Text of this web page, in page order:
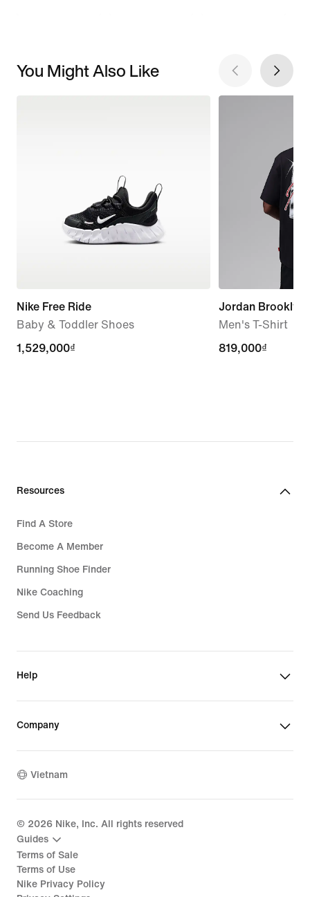
You Might Also Like
Nike Free Ride
Baby & Toddler Shoes
1,529,000₫
1,529,000₫
Jordan Brooklyn
Men's T-Shirt
819,000₫
819,000₫
Resources
Find A Store
Become A Member
Running Shoe Finder
Nike Coaching
Send Us Feedback
Help
Company
Vietnam
© 2026 Nike, Inc. All rights reserved
Guides
Terms of Sale
Terms of Use
Nike Privacy Policy